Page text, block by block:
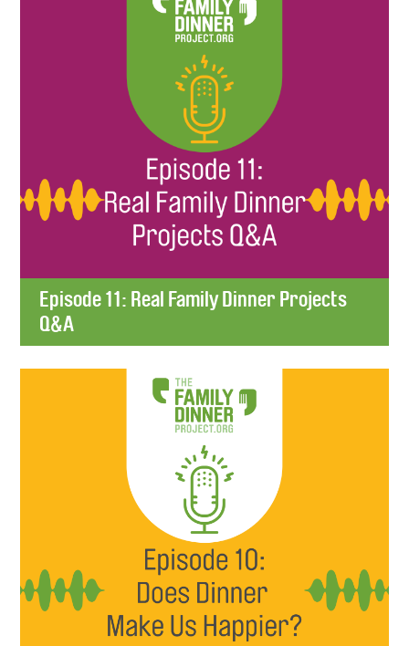
Episode 11: Real Family Dinner Projects
Q&A